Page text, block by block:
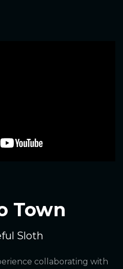
Town
Sloth
collaborating with